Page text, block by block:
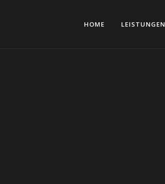
HOME LEISTUNGEN